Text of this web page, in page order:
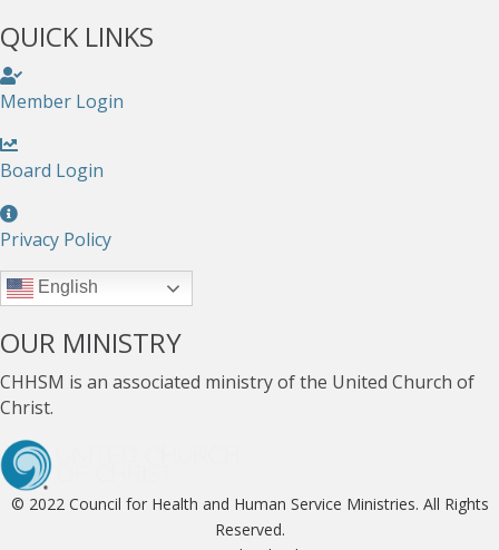
QUICK LINKS
Member Login
Board Login
Privacy Policy
English
OUR MINISTRY
CHHSM is an associated ministry of the United Church of
Christ.
© 2022 Council for Health and Human Service Ministries. All Rights
Reserved.